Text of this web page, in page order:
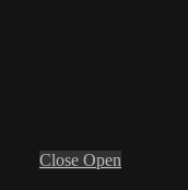
Close Open